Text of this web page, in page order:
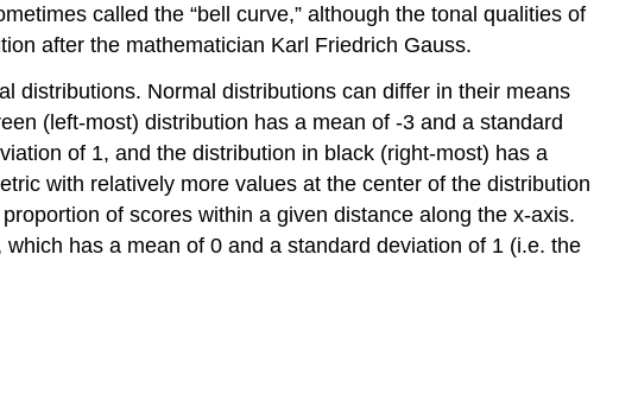
called the “bell curve,” although the tonal qualities of
after the mathematician Karl Friedrich Gauss.
distributions. Normal distributions can differ in their means
(left-most) distribution has a mean of -3 and a standard
of 1, and the distribution in black (right-most) has a
with relatively more values at the center of the distribution
of scores within a given distance along the x-axis.
has a mean of 0 and a standard deviation of 1 (i.e. the